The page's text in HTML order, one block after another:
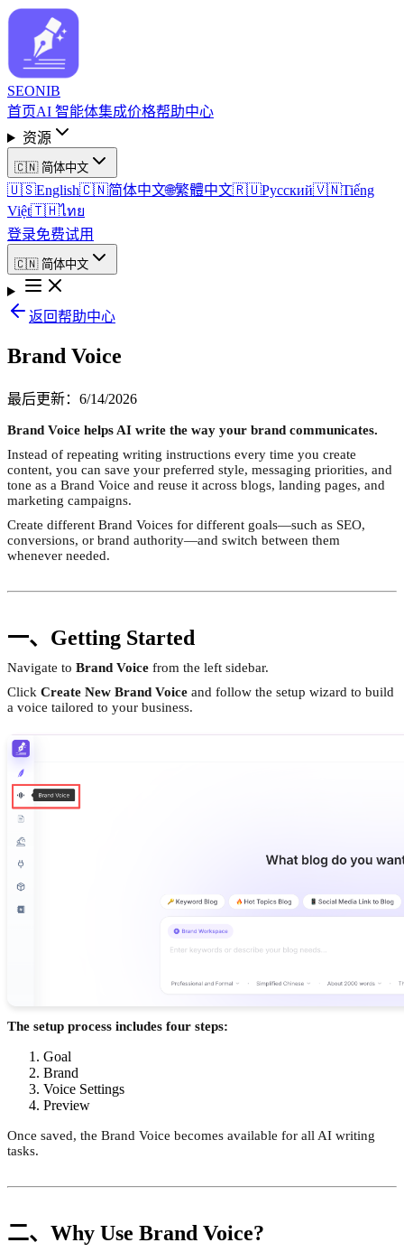
SEONIB
首页AI 智能体集成价格帮助中心
资源
🇨🇳 简体中文
🇺🇸English🇨🇳简体中文🌐繁體中文🇷🇺Русский🇻🇳Tiếng
Việt🇹🇭ไทย
登录免费试用
🇨🇳 简体中文
返回帮助中心
Brand Voice
最后更新： 6/14/2026
Brand Voice helps AI write the way your brand communicates.
Instead of repeating writing instructions every time you create
content, you can save your preferred style, messaging priorities, and
tone as a Brand Voice and reuse it across blogs, landing pages, and
marketing campaigns.
Create different Brand Voices for different goals—such as SEO,
conversions, or brand authority—and switch between them
whenever needed.
一、Getting Started
Navigate to Brand Voice from the left sidebar.
Click Create New Brand Voice and follow the setup wizard to build
a voice tailored to your business.
The setup process includes four steps:
Goal
Brand
Voice Settings
Preview
Once saved, the Brand Voice becomes available for all AI writing
tasks.
二、Why Use Brand Voice?